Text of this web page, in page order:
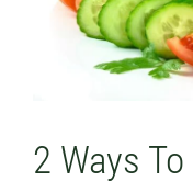
2 Ways